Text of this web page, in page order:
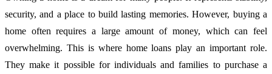
security, and a place to build lasting memories. However, buying a
home often requires a large amount of money, which can feel
overwhelming. This is where home loans play an important role.
They make it possible for individuals and families to purchase a